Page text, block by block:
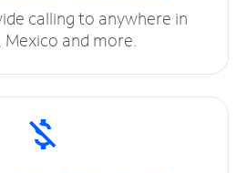
calling to anywhere in
Mexico and more.